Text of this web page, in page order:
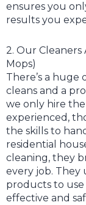
ensures you
results you
2. Our
Mops)
There’s a
cleans and a
we only hire
experienced,
the skills to
residential
cleaning, they
every job. They
products to
effective and